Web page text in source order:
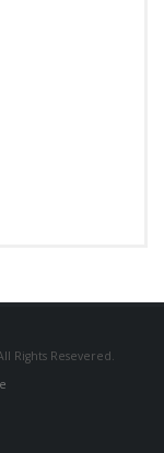
Rights Resevered.